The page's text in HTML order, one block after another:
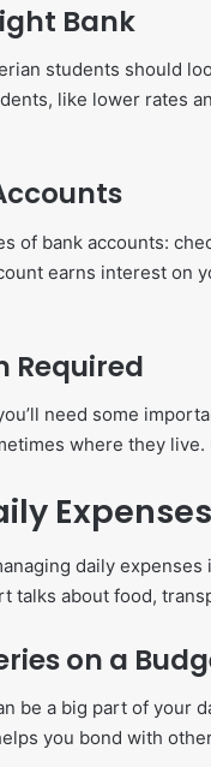
Bank
students should
like lower rates
of bank accounts:
earns interest on
Required
need some
where they
Expenses
daily
talks about food,
on a
be a big part of your
you bond with